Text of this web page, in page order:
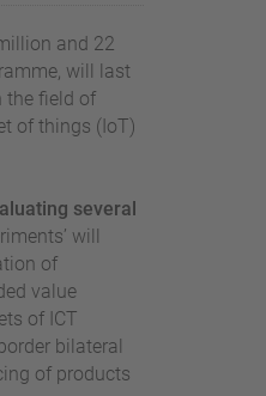
and 22
will last
the field of
of things (IoT)
several
will
of
value
of ICT
bilateral
of products